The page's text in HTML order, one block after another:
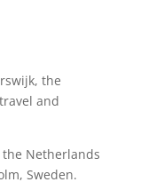
the
and
Netherlands
Sweden.